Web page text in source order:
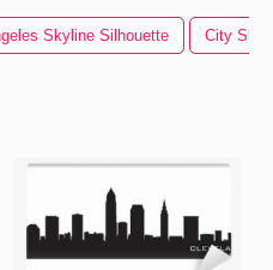
Skyline Silhouette City